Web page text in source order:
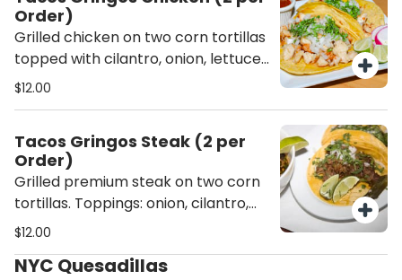
Order)
Grilled chicken on two corn tortillas
topped with cilantro, onion, lettuce,
tomato, sour cream and cheese.
$12.00
Tacos Gringos Steak (2 per
Order)
Grilled premium steak on two corn
tortillas. Toppings: onion, cilantro,
lettuce, tomato, sour cream and
$12.00
NYC Quesadillas